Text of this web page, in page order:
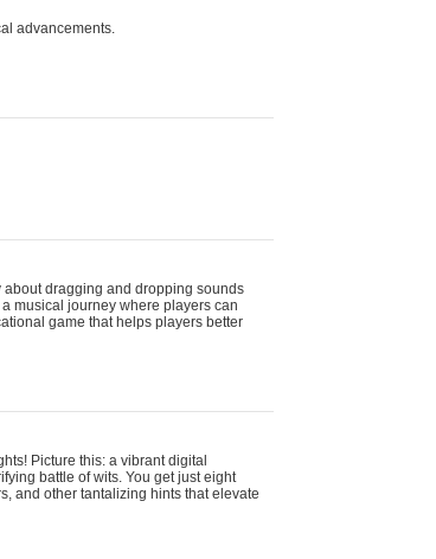
advancements.
about dragging and dropping sounds
musical journey where players can
game that helps players better
Picture this: a vibrant digital
battle of wits. You get just eight
and other tantalizing hints that elevate